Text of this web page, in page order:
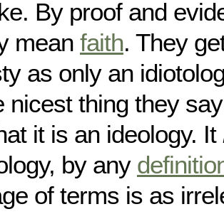
By proof and
mean faith. They
as only an
nicest thing they
it is an ideology. It
by any
of terms is as